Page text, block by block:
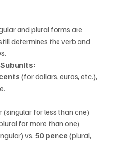
and plural forms are
determines the verb and
cents (for dollars, euros, etc.),
(singular for less than one)
for more than one)
vs. 50 pence (plural,